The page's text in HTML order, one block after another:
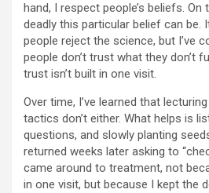
hand, I respect people’s beliefs.
deadly this particular belief can be.
people reject the science, but I’ve
people don’t trust what they don’t
trust isn’t built in one visit.
Over time, I’ve learned that
tactics don’t either. What helps is
questions, and slowly planting
returned weeks later asking to
came around to treatment, not
in one visit, but because I kept the